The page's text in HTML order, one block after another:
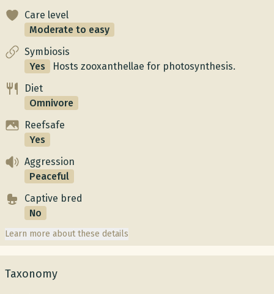
Care level
Moderate to easy
Symbiosis
Yes
Hosts zooxanthellae for photosynthesis.
Diet
Omnivore
Reefsafe
Yes
Aggression
Peaceful
Captive bred
No
Learn more about these details
Taxonomy